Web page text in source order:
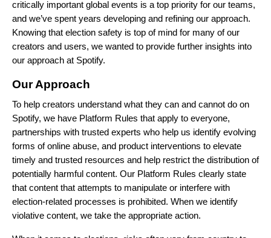
critically important global events is a top priority for our teams,
and we’ve spent years developing and refining our approach.
Knowing that election safety is top of mind for many of our
creators and users, we wanted to provide further insights into
our approach at Spotify.
Our Approach
To help creators understand what they can and cannot do on
Spotify, we have Platform Rules that apply to everyone,
partnerships with trusted experts who help us identify evolving
forms of online abuse, and product interventions to elevate
timely and trusted resources and help restrict the distribution of
potentially harmful content. Our Platform Rules clearly state
that content that attempts to manipulate or interfere with
election-related processes is prohibited. When we identify
violative content, we take the appropriate action.